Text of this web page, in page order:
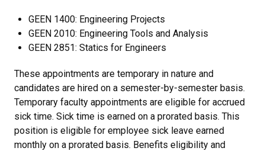
GEEN 1400: Engineering Projects
GEEN 2010: Engineering Tools and Analysis
GEEN 2851: Statics for Engineers
These appointments are temporary in nature and
candidates are hired on a semester-by-semester basis.
Temporary faculty appointments are eligible for accrued
sick time. Sick time is earned on a prorated basis. This
position is eligible for employee sick leave earned
monthly on a prorated basis. Benefits eligibility and